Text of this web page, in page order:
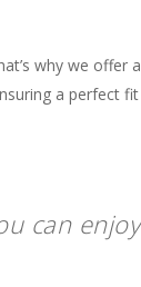
why we
a perfect
can